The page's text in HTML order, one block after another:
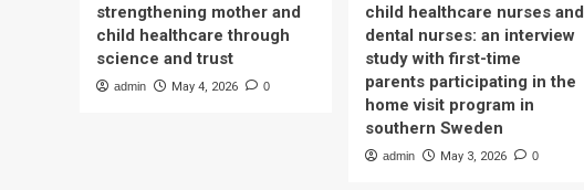
strengthening mother and
child healthcare through
science and trust
admin May 4, 2026 0
child healthcare nurses and
dental nurses: an interview
study with first-time
parents participating in the
home visit program in
southern Sweden
admin May 3, 2026 0